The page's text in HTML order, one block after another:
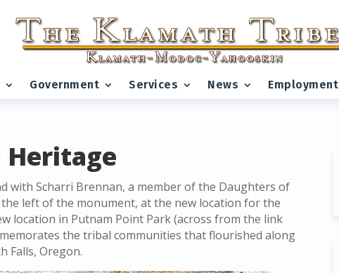
Government Services News Employment
Heritage
with Scharri Brennan, a member of the Daughters of
left of the monument, at the new location for the
location in Putnam Point Park (across from the link
the tribal communities that flourished along
Falls, Oregon.